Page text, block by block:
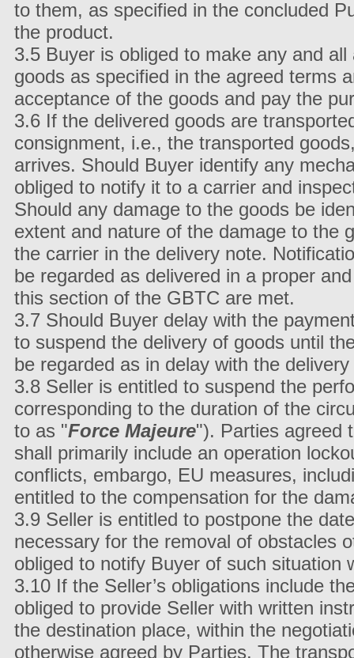
to them, as specified in the concluded
the product.
3.5 Buyer is obliged to make any and
goods as specified in the agreed terms
acceptance of the goods and pay the
3.6 If the delivered goods are
consignment, i.e., the transported
arrives. Should Buyer identify any
obliged to notify it to a carrier and
Should any damage to the goods be
extent and nature of the damage to the
the carrier in the delivery note.
be regarded as delivered in a proper
this section of the GBTC are met.
3.7 Should Buyer delay with the
to suspend the delivery of goods until
be regarded as in delay with the
3.8 Seller is entitled to suspend the
corresponding to the duration of the
to as "Force Majeure"). Parties agreed
shall primarily include an operation
conflicts, embargo, EU measures,
entitled to the compensation for the
3.9 Seller is entitled to postpone the
necessary for the removal of obstacles
obliged to notify Buyer of such
3.10 If the Seller’s obligations include
obliged to provide Seller with written
the destination place, within the
otherwise agreed by Parties. The